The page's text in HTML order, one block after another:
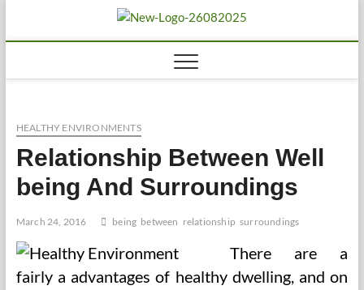
content
Biousing
HEALTHY ENVIRONMENTS
Relationship Between Well
being And Surroundings
March 24, 2016 being between relationship surroundings
There are a
fairly a advantages of healthy dwelling, and on